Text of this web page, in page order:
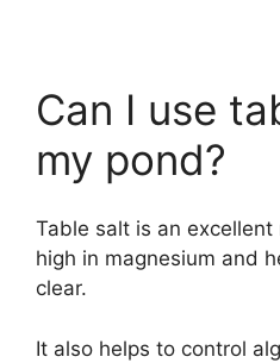
Can I use
my pond?
Table salt is an
high in magnesium and
clear.
It also helps to control